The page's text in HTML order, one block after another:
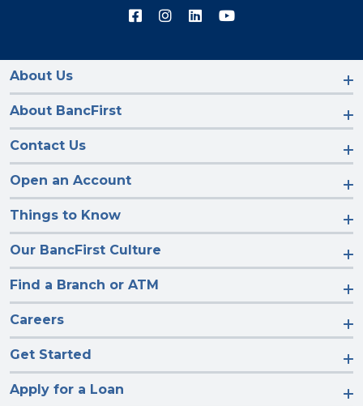
Connect
on
Connect
on
Connect
on
Connect
on
About Us
About BancFirst
Contact Us
Open an Account
Things to Know
Our BancFirst Culture
Find a Branch or ATM
Careers
Get Started
Apply for a Loan